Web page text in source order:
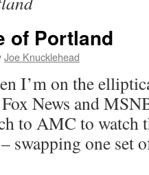
of Portland
Joe Knucklehead
I’m on the
News and
to AMC to watch
swapping one